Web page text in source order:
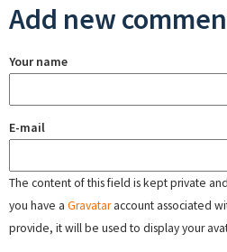
Add new
Your name
E-mail
The content of this field is kept private
you have a Gravataraccount associated
provide, it will be used to display your